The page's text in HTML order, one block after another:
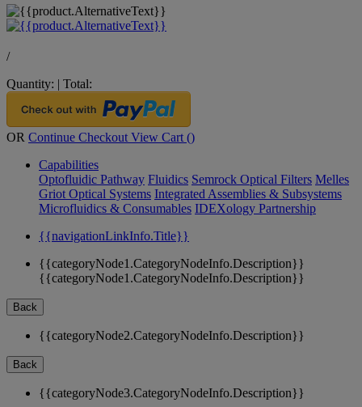
/
Quantity: | Total:
OR Continue Checkout View Cart ()
Capabilities
Optofluidic Pathway Fluidics Semrock Optical Filters Melles
Griot Optical Systems Integrated Assemblies & Subsystems
Microfluidics & Consumables IDEXology Partnership
{{navigationLinkInfo.Title}}
{{categoryNode1.CategoryNodeInfo.Description}}
{{categoryNode1.CategoryNodeInfo.Description}}
Back
{{categoryNode2.CategoryNodeInfo.Description}}
Back
{{categoryNode3.CategoryNodeInfo.Description}}